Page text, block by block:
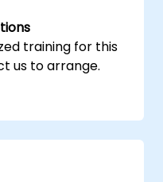
training for this
us to arrange.